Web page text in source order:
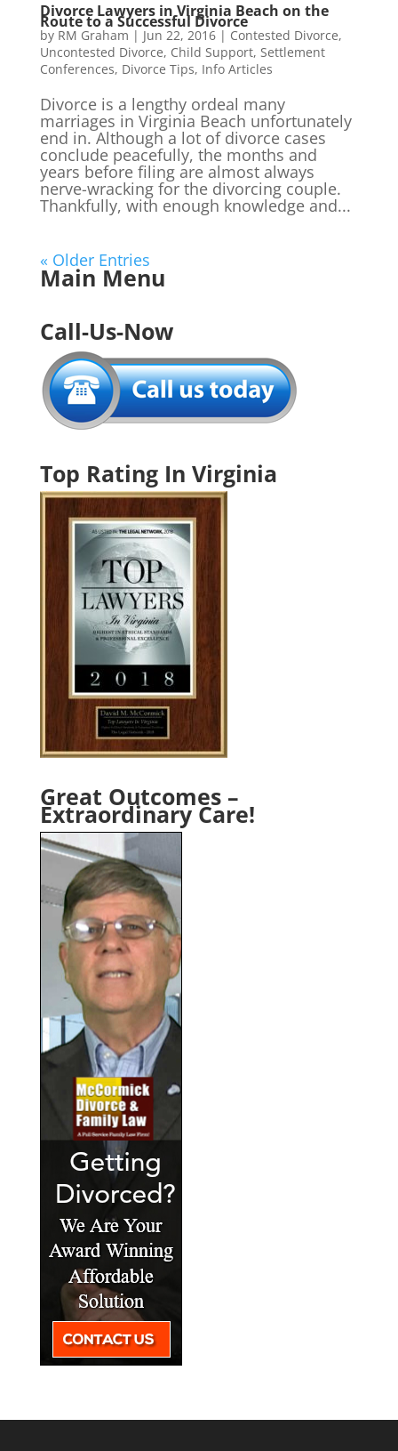
Divorce Lawyers in Virginia Beach on the
Route to a Successful Divorce
by RM Graham | Jun 22, 2016| Contested Divorce,
Uncontested Divorce, Child Support, Settlement
Conferences, Divorce Tips, Info Articles
Divorce is a lengthy ordeal many
marriages in Virginia Beach unfortunately
end in. Although a lot of divorce cases
conclude peacefully, the months and
years before filing are almost always
nerve-wracking for the divorcing couple.
Thankfully, with enough knowledge and...
« Older Entries
Main Menu
Call-Us-Now
Top Rating In Virginia
Great Outcomes –
Extraordinary Care!